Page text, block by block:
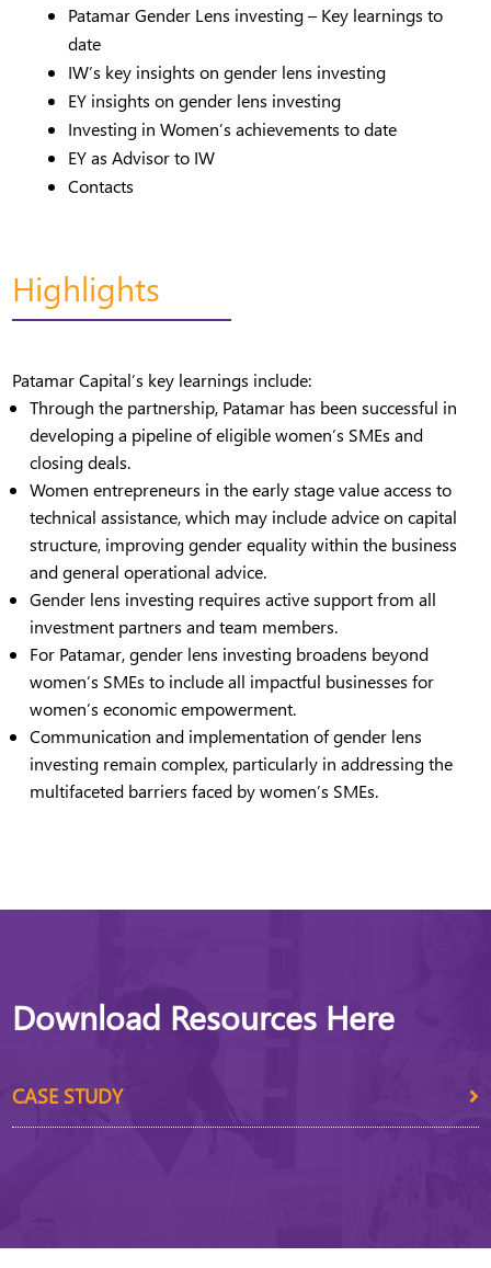
Patamar Gender Lens investing – Key learnings to
date
IW’s key insights on gender lens investing
EY insights on gender lens investing
Investing in Women’s achievements to date
EY as Advisor to IW
Contacts
Highlights
Patamar Capital’s key learnings include:
Through the partnership, Patamar has been successful in
developing a pipeline of eligible women’s SMEs and
closing deals.
Women entrepreneurs in the early stage value access to
technical assistance, which may include advice on capital
structure, improving gender equality within the business
and general operational advice.
Gender lens investing requires active support from all
investment partners and team members.
For Patamar, gender lens investing broadens beyond
women’s SMEs to include all impactful businesses for
women’s economic empowerment.
Communication and implementation of gender lens
investing remain complex, particularly in addressing the
multifaceted barriers faced by women’s SMEs.
Download Resources Here
CASE STUDY